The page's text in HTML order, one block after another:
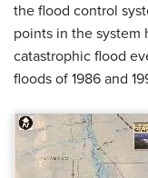
the flood control
points in the system
catastrophic flood
floods of 1986 and